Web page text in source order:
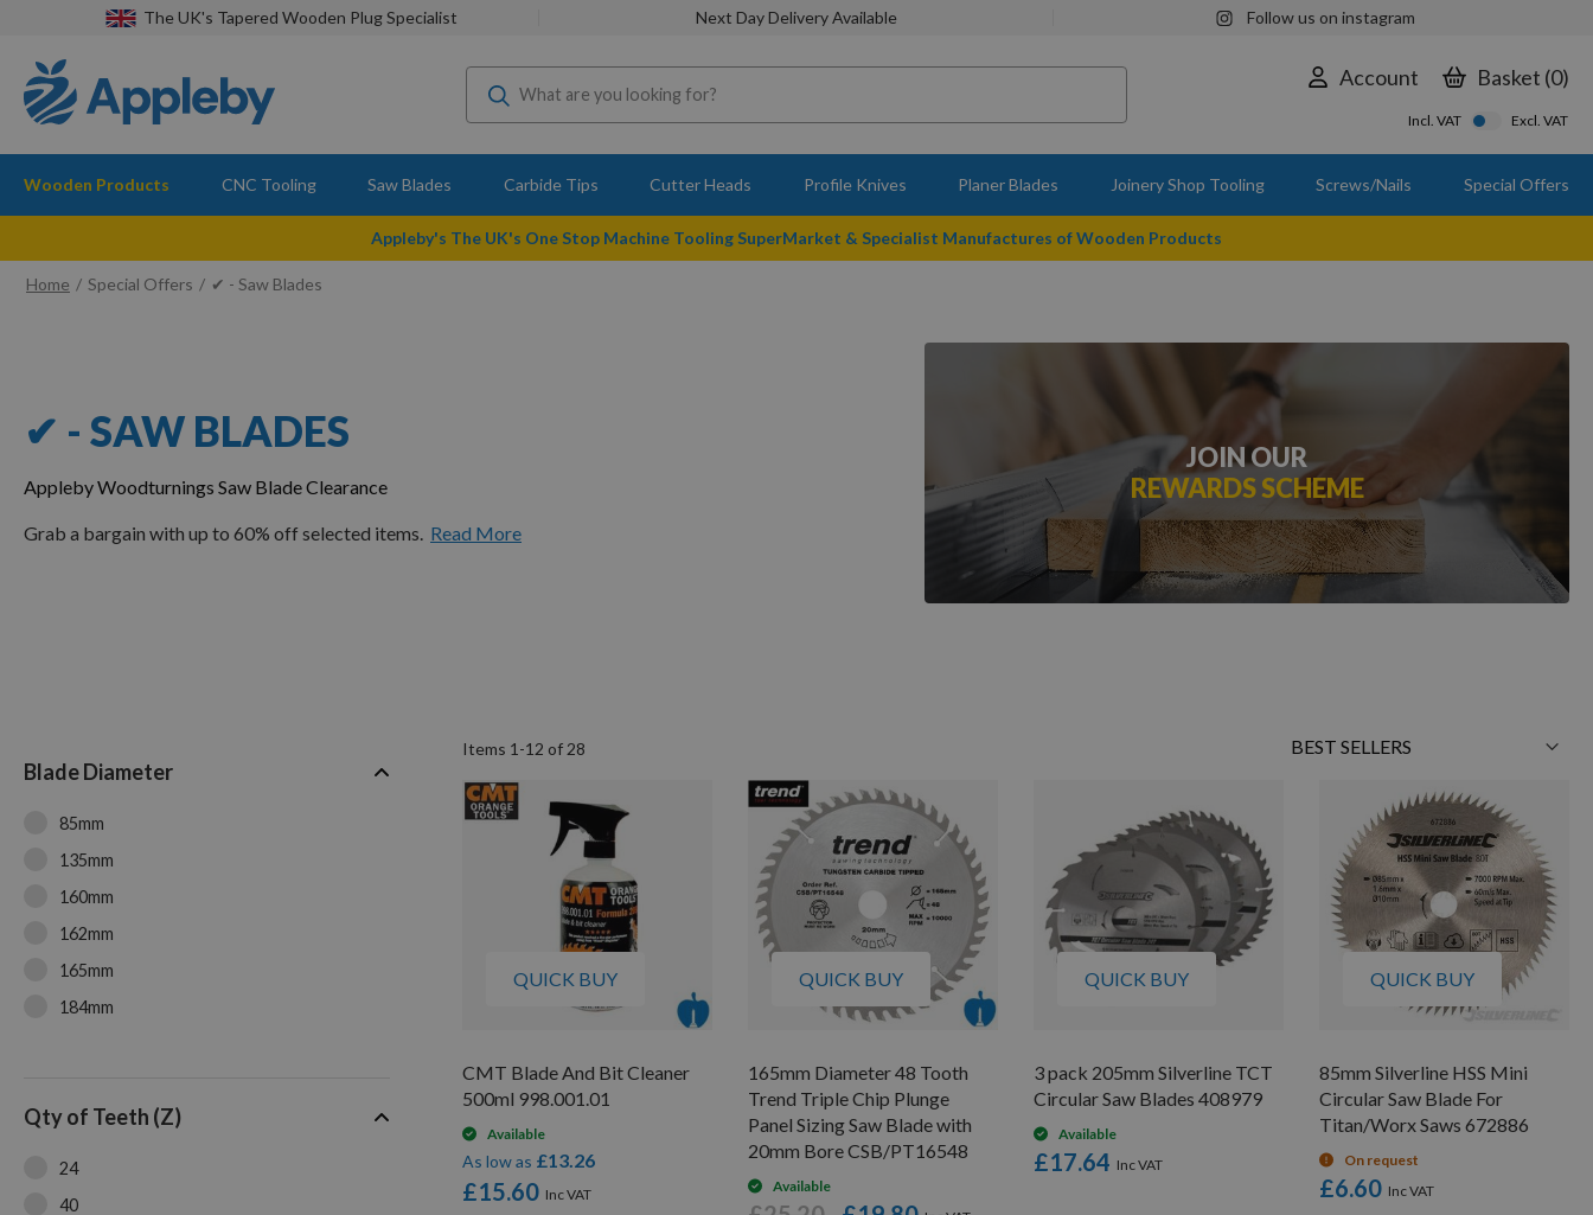
The UK's Tapered Wooden Plug Specialist Next Day Delivery Available Follow us on instagram
Account Basket 0
Incl. VAT Excl. VAT
Wooden Products CNC Tooling Saw Blades Carbide Tips Cutter Heads Profile Knives Planer Blades Joinery Shop Tooling Screws/Nails Special Offers
Appleby's The UK's One Stop Machine Tooling SuperMarket & Specialist Manufactures of Wooden Products
Home Special Offers ✔ - Saw Blades
✔ - SAW BLADES
Appleby Woodturnings Saw Blade Clearance
Grab a bargain with up to 60% off selected items. Read More
JOIN OUR
REWARDS SCHEME
Items 1 -12 of 28
Sort
QUICK BUY
CMT Blade And Bit Cleaner
500ml 998.001.01
Available
£15.60
As low as £13.26
QUICK BUY
165mm Diameter 48 Tooth
Trend Triple Chip Plunge
Panel Sizing Saw Blade with
20mm Bore CSB/PT16548
Available
QUICK BUY
3 pack 205mm Silverline TCT
Circular Saw Blades 408979
Available
£17.64
QUICK BUY
85mm Silverline HSS Mini
Circular Saw Blade For
Titan/Worx Saws 672886
On request
£6.60
Blade Diameter
85mm
135mm
160mm
162mm
165mm
184mm
205mm
Qty of Teeth (Z)
24
40